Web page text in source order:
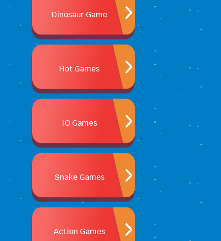
Dinosaur Game
Hot Games
IO Games
Snake Games
Action Games